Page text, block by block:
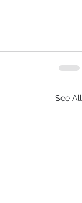
See All